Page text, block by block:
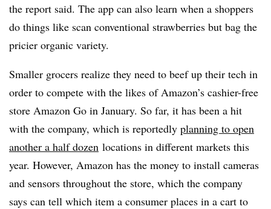
the report said. The app can also learn when a shoppers
do things like scan conventional strawberries but bag the
pricier organic variety.
Smaller grocers realize they need to beef up their tech in
order to compete with the likes of Amazon’s cashier-free
store Amazon Go in January. So far, it has been a hit
with the company, which is reportedly planning to open
another a half dozen locations in different markets this
year. However, Amazon has the money to install cameras
and sensors throughout the store, which the company
says can tell which item a consumer places in a cart to